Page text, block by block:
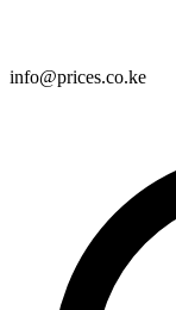
info@prices.co.ke